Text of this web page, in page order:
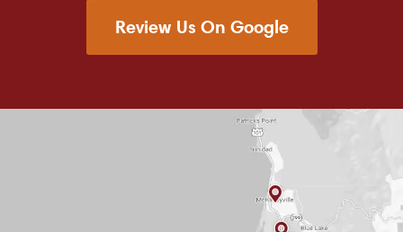
Review Us On Google